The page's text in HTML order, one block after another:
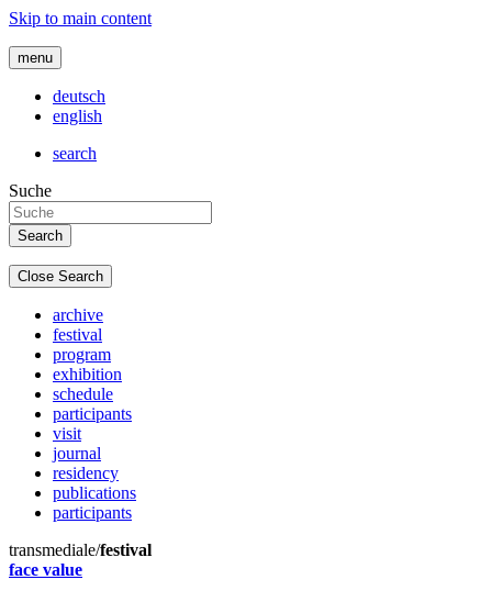
Skip to main content
menu
deutsch
english
search
Suche
Close Search
archive
festival
program
exhibition
schedule
participants
visit
journal
residency
publications
participants
transmediale/festival
face value